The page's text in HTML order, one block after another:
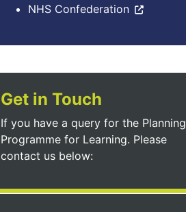
NHS Confederation
Get in Touch
If you have a query for the Planning
Programme for Learning. Please
contact us below: